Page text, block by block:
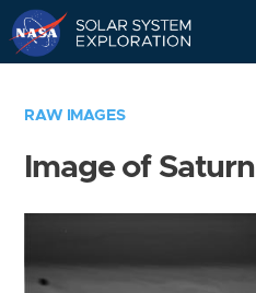
RAW IMAGES
Image of Saturn